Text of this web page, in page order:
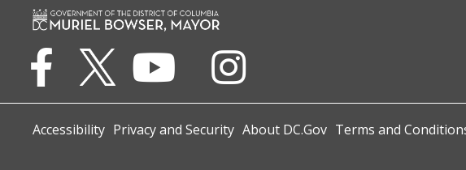
Accessibility Privacy and Security About DC.Gov Terms and